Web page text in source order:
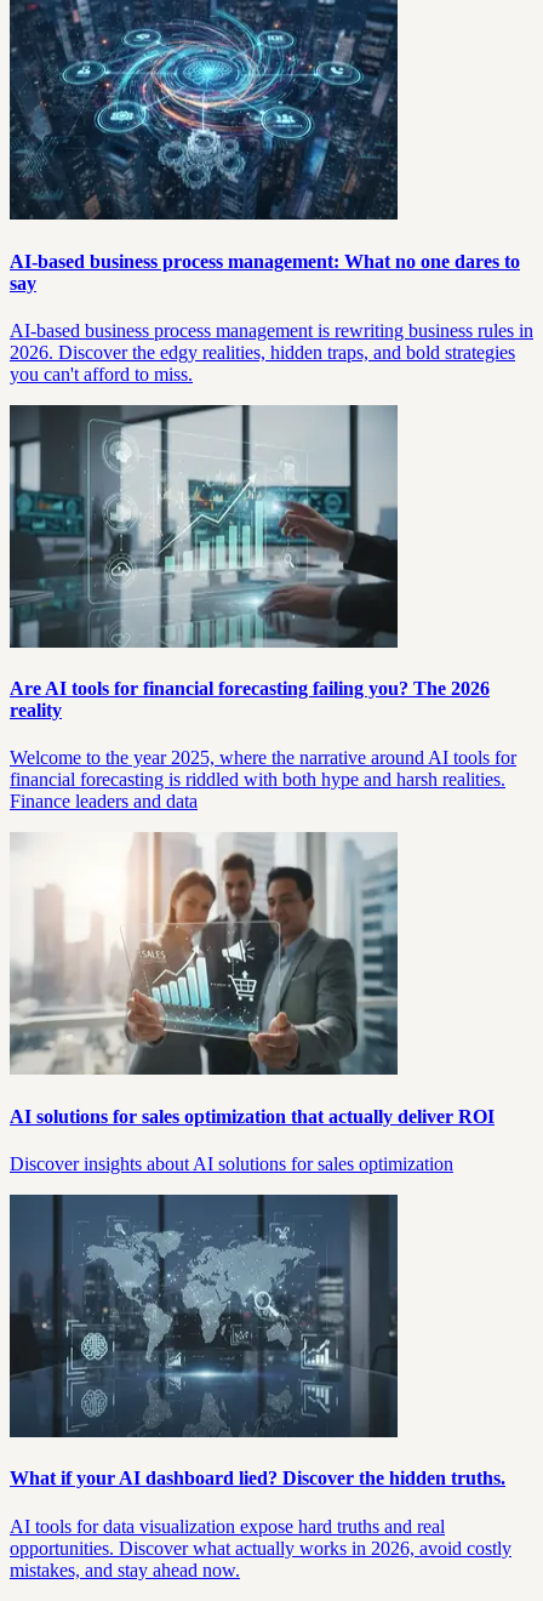
AI-based business process management: What no one dares to
say
AI-based business process management is rewriting business rules in
2026. Discover the edgy realities, hidden traps, and bold strategies
you can't afford to miss.
Are AI tools for financial forecasting failing you? The 2026
reality
Welcome to the year 2025, where the narrative around AI tools for
financial forecasting is riddled with both hype and harsh realities.
Finance leaders and data
AI solutions for sales optimization that actually deliver ROI
Discover insights about AI solutions for sales optimization
What if your AI dashboard lied? Discover the hidden truths.
AI tools for data visualization expose hard truths and real
opportunities. Discover what actually works in 2026, avoid costly
mistakes, and stay ahead now.